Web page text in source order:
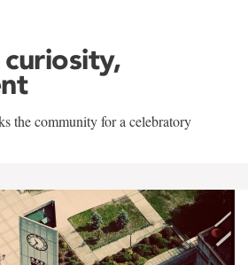
curiosity,
the community for a celebratory